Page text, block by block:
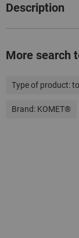
Description
More search
Type of product:
Brand: KOMET®